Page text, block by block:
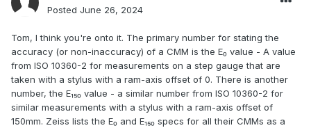
Posted June 26, 2024
Tom, I think you're onto it. The primary number for stating the
accuracy (or non-inaccuracy) of a CMM is the E₀ value - A value
from ISO 10360-2 for measurements on a step gauge that are
taken with a stylus with a ram-axis offset of 0. There is another
number, the E₁₅₀ value - a similar number from ISO 10360-2 for
similar measurements with a stylus with a ram-axis offset of
150mm. Zeiss lists the E₀ and E₁₅₀ specs for all their CMMs as a